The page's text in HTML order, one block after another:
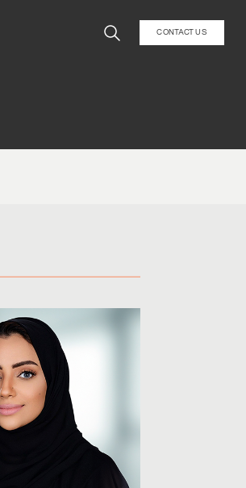
CONTACT US